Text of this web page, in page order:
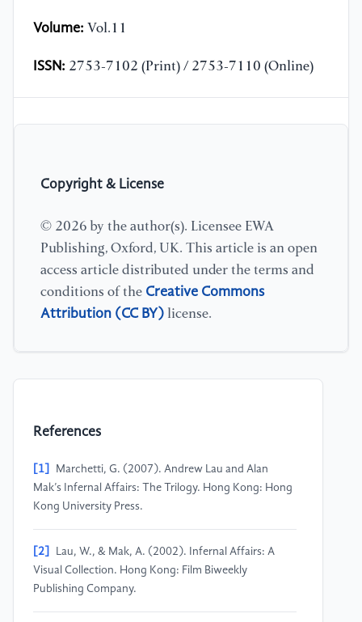
Volume: Vol.11
ISSN: 2753-7102 (Print) / 2753-7110 (Online)
Copyright & License
© 2026 by the author(s). Licensee EWA
Publishing, Oxford, UK. This article is an open
access article distributed under the terms and
conditions of the Creative Commons
Attribution (CC BY) license.
References
[1]
Marchetti, G. (2007). Andrew Lau and Alan
Mak’s Infernal Affairs: The Trilogy. Hong Kong: Hong
Kong University Press.
[2]
Lau, W., & Mak, A. (2002). Infernal Affairs: A
Visual Collection. Hong Kong: Film Biweekly
Publishing Company.